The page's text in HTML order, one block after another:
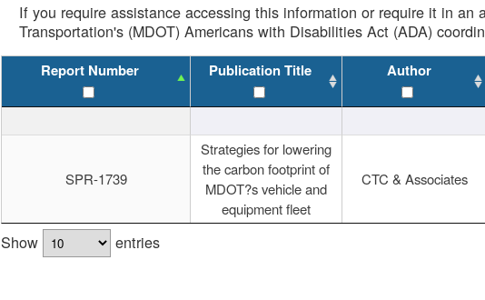
If you require assistance accessing this information or require it in
Transportation's (MDOT) Americans with Disabilities Act (ADA)
Report Number Publication Title Author
SPR-1739
Strategies for lowering
the carbon footprint of
MDOT?s vehicle and
equipment fleet
CTC & Associates
Show entries